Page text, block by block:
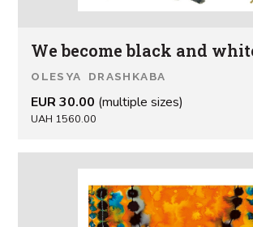
We become black and
OLESYA DRASHKABA
EUR 30.00 (multiple sizes)
UAH 1560.00